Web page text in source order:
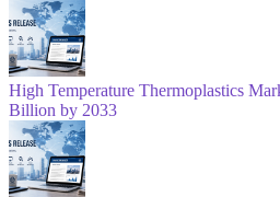
High Temperature Thermoplastics
Billion by 2033